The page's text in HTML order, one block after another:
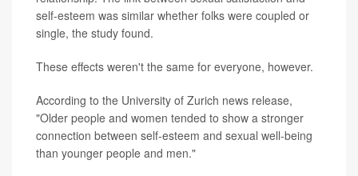
self-esteem was similar whether folks were coupled or
single, the study found.
These effects weren't the same for everyone, however.
According to the University of Zurich news release,
"Older people and women tended to show a stronger
connection between self-esteem and sexual well-being
than younger people and men."